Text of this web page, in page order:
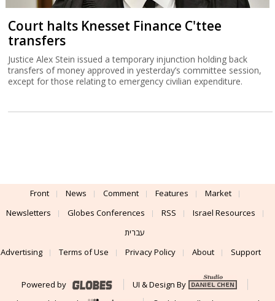
Court halts Knesset Finance C'ttee
transfers
Justice Alex Stein issued a temporary injunction holding back
transfers of money approved in yesterday’s committee session,
except for those relating to emergency civilian expenditure.
Front News Comment Features
Market
Newsletters
Globes Conferences RSS
Israel Resources
עברית
Advertising
Terms of Use Privacy Policy About Support
Powered by
UI & Design By